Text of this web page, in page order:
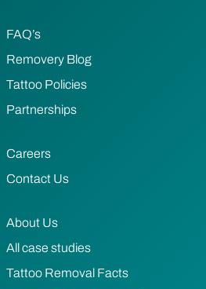
FAQ’s
Removery Blog
Tattoo Policies
Partnerships
Careers
Contact Us
About Us
All case studies
Tattoo Removal Facts